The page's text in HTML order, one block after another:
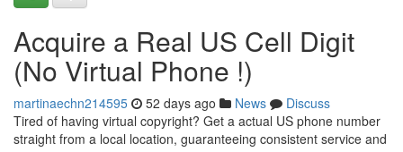
Acquire a Real US Cell Digit
(No Virtual Phone !)
martinaechn214595 52 days ago News
Discuss
Tired of having virtual copyright? Get a actual US phone number
straight from a local location, guaranteeing consistent service and